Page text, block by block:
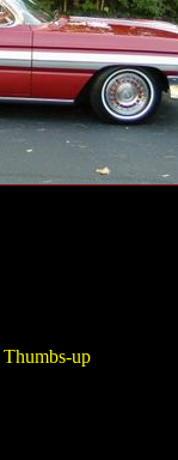
Thumbs-up